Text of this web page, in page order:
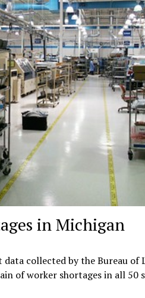
in Michigan
collected by the Bureau of
of worker shortages in all 50